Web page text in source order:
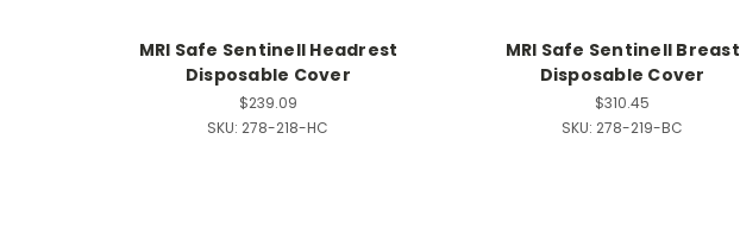
MRI Safe Sentinell Headrest
Disposable Cover
$239.09
SKU: 278-218-HC
MRI Safe Sentinell Breast
Disposable Cover
$310.45
SKU: 278-219-BC